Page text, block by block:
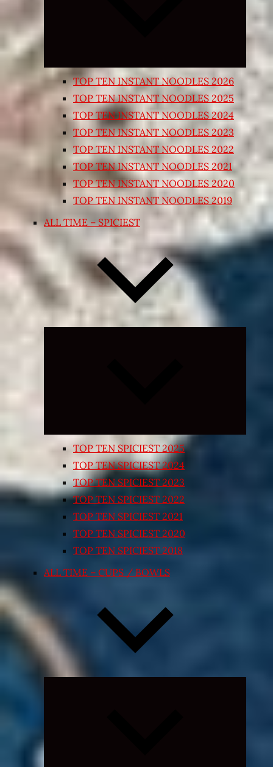
TOP TEN INSTANT NOODLES 2026
TOP TEN INSTANT NOODLES 2025
TOP TEN INSTANT NOODLES 2024
TOP TEN INSTANT NOODLES 2023
TOP TEN INSTANT NOODLES 2022
TOP TEN INSTANT NOODLES 2021
TOP TEN INSTANT NOODLES 2020
TOP TEN INSTANT NOODLES 2019
ALL TIME – SPICIEST
TOP TEN SPICIEST 2025
TOP TEN SPICIEST 2024
TOP TEN SPICIEST 2023
TOP TEN SPICIEST 2022
TOP TEN SPICIEST 2021
TOP TEN SPICIEST 2020
TOP TEN SPICIEST 2018
ALL TIME – CUPS / BOWLS